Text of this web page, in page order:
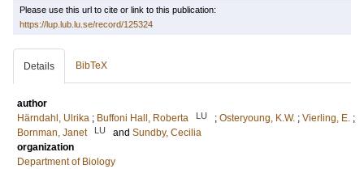
Please use this url to cite or link to this publication:
https://lup.lub.lu.se/record/125324
Details BibTeX
author
Härndahl, Ulrika ; Buffoni Hall, Roberta LU ; Osteryoung, K.W. ; Vierling, E. ;
Bornman, Janet
LU and Sundby, Cecilia
organization
Department of Biology